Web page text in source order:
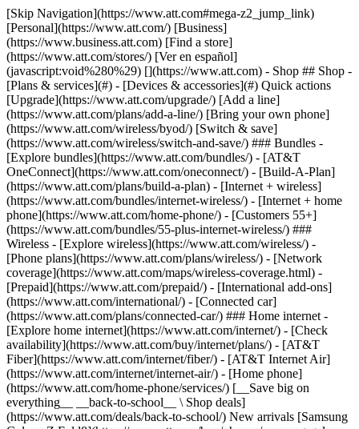
[Skip Navigation](https://www.att.com#mega-z2_jump_link) [Personal](https://www.att.com/) [Business](https://www.business.att.com) [Find a store](https://www.att.com/stores/) [Ver en español](javascript:void%280%29) [](https://www.att.com) - Shop ## Shop - [Plans & services](#) - [Devices & accessories](#) Quick actions [Upgrade](https://www.att.com/upgrade/) [Add a line](https://www.att.com/plans/add-a-line/) [Bring your own phone](https://www.att.com/wireless/byod/) [Switch & save](https://www.att.com/wireless/switch-and-save/) ### Bundles - [Explore bundles](https://www.att.com/bundles/) - [AT&T OneConnect](https://www.att.com/oneconnect/) - [Build-A-Plan](https://www.att.com/plans/build-a-plan) - [Internet + wireless](https://www.att.com/bundles/internet-wireless/) - [Internet + home phone](https://www.att.com/home-phone/) - [Customers 55+](https://www.att.com/bundles/55-plus-internet-wireless/) ### Wireless - [Explore wireless](https://www.att.com/wireless/) - [Phone plans](https://www.att.com/plans/wireless/) - [Network coverage](https://www.att.com/maps/wireless-coverage.html) - [Prepaid](https://www.att.com/prepaid/) - [International add-ons](https://www.att.com/international/) - [Connected car](https://www.att.com/plans/connected-car/) ### Home internet - [Explore home internet](https://www.att.com/internet/) - [Check availability](https://www.att.com/buy/internet/plans/) - [AT&T Fiber](https://www.att.com/internet/fiber/) - [AT&T Internet Air](https://www.att.com/internet/internet-air/) - [Home phone](https://www.att.com/home-phone/services/) [__Save big on everything__ __back-to-school__ \ Shop deals](https://www.att.com/deals/back-to-school/) New arrivals [Samsung Galaxy Z Fold8](https://www.att.com/buy/phones/samsung-galaxy-z-fold8.html) [iPhone 17 Pro](https://www.att.com/buy/phones/apple-iphone-17-pro.html) [AirPods Pro 3](https://www.att.com/buy/accessories/Headphones/apple-airpods-pro-3.html) [Google Pixel 10 Pro](https://www.att.com/buy/phones/google-pixel-10-pro.html) ### Devices - [Phones](https://www.att.com/buy/phones/) - [Prepaid phones](https://www.att.com/buy/prepaid-phones/) - [Tablets](https://www.att.com/buy/tablets/) - [Smartwatches](https://www.att.com/buy/wearables/) - [AT&T Certified Pre-Owned](https://www.att.com/buy/phones/browse/att-certified-preowned) ### Accessories - [Shop all accessories](https://www.att.com/accessories/) - [Cases](https://www.att.com/buy/accessories/browse/cases/) - [Chargers](https://www.att.com/buy/accessories/browse/chargers/) - [Screen protectors](https://www.att.com/buy/accessories/browse/screen-protectors/) - [Headphones](https://www.att.com/buy/accessories/browse/headphones/) ### Brands - [Apple](https://www.att.com/buy/phones/browse/apple/) - [Samsung](https://www.att.com/buy/phones/browse/samsung/) - [Motorola](https://www.att.com/buy/phones/browse/motorola/) - [Google](https://www.att.com/buy/phones/browse/google/) - [Meta](https://www.att.com/buy/accessories/browse/all/meta/) [__Get the new Samsung Galaxy Z Fold8 for $0 with eligible trade-in__ \ Preorder](https://www.att.com/buy/phones/samsung-galaxy-z-fold8.html) - Deals ## Deals - [New & featured](#) - [Customer discounts](#) Featured [Shop all deals](https://www.att.com/deals/) [Wireless deals](https://www.att.com/deals/cell-phone-deals/) [Internet deals](https://www.att.com/deals/internet/) [Trade-in offers](https://www.att.com/buy/phones/browse/tradeinoffer/) [No trade-in offers](https://www.att.com/buy/phones/browse/nontradeinoffer/) ### Trending deals - [Samsung Galaxy](https://www.att.com/buy/phones/browse/samsung_hasdeals_value_nontradeinoffer_tradeinoffer/) - [Apple iPhone](https://www.att.com/buy/phones/browse/apple_hasdeals_value_nontradeinoffer_tradeinoffer/) - [Under $50](https://www.att.com/buy/accessories/browse/all/price-range-25-50_price-range-5-25_5-and-under/) - [Back-to-school deals](https://www.att.com/deals/back-to-school/) ### Device & accessory deals - [Phones](https://www.att.com/buy/phones/browse/hasdeals_value_nontradeinoffer_tradeinoffer/) - [Prepaid phones](https://www.att.com/buy/prepaid-phones/browse/hasdeals/) - [Tablets](https://www.att.com/buy/tablets/browse/hasdeals_nontradeinoffer/) - [Smartwatches](https://www.att.com/buy/wearables/browse/hasdeals_nontradeinoffer/) - [Accessory deals](https://www.att.com/buy/accessories/browse/all/deals/) ### Subscriptions - [AT&T OneConnect](https://www.att.com/oneconnect/) [__Switch to AT&T and learn how to get up to $800/line to break your contract__ \ Shop now](https://www.att.com/buy/phones/) ### Discounts by occupation - [Business employees](https://www.att.com/verification/signaturehub/#employment) - [Military & veterans](https://www.att.com/offers/discount-program/military-discount/) - [Teachers](https://www.att.com/offers/discount-program/teacher/) - [Nurses & physicians](https://www.att.com/verification/signaturehub/#medical) - [Active responders](https://www.att.com/firstnetandfamily/) ### Discounts by affiliation - [Customers 55+](https://www.att.com/verification/signaturehub/#age) - [Retired responders](https://www.att.com/offers/discount-program/retired-responders/) - [Union workers](https://www.att.com/offers/discount-program/union-discount/) - [Students](https://www.att.com/verification/signaturehub/#student) ### Partner savings - [Credit card discount](https://www.att.com/deals/att-points-plus-citi/) - [&More Benefits](https://andmorebenefits.att.com/root-discovery) [__Teachers: Save up to $150/line and up to 20% on plans__ \ Learn more](https://www.att.com/offers/discount-program/teacher/) - AT&T Difference ## AT&T Difference - [Our competitive edge](#) ### Why choose us - [AT&T Guarantee](https://www.att.com/why-att/guarantee/) - [Why AT&T](https://www.att.com/why-att/) - [AT&T vs. T-Mobile & Verizon](https://www.att.com/wireless/switch-and-save/#compare-us) - [AT&T Fiber vs. Spectrum & Xfinity](https://www.att.com/internet/fiber/#compare-us) - [Try AT&T for free](https://www.att.com/wireless/free-trial/) - [Switch & save](https://www.att.com/wireless/switch-and-save/) ### Exceptional coverage - [5G coverage map](https://www.att.com/maps/wireless-coverage.html) - [Fiber coverage map](https://www.att.com/internet/fiber/coverage-map/) [__America’s best guarantee__ \ Learn more](https://www.att.com/why-att/guarantee/) - Support ## Support - [Bill & account](#) - [Wireless](#) - [Internet](#) Quick actions [View all support](https://www.att.com/support/) [Go to my account](https://www.att.com/acctmgmt/overview) [Payment center](https://www.att.com/acctmgmt/mypaymentcenter) [Billing center](https://www.att.com/acctmgmt/billing/mybillingcenter) ### Bill & payments - [Understand your bill](https://www.att.com/support/my-account/understand-your-bill/) - [Find out why your bill changed](https://www.att.com/support/article/my-account/KM1051879/) - [Set up and manage AutoPay](https://www.att.com/acctmgmt/mypaymentcenter?intent=MANAGEAUTOPAY) - [View device installments](https://www.att.com/acctmgmt/payment/installmentplandetails) - [Pay without signing in](https://www.att.com/acctmgmt/fastpmt/fastpay) ### Account - [Change or reset password](https://www.att.com/support/article/my-account/KM1008941/) - [Add or remove accounts](https://www.att.com/support/article/my-account/KM1008925/) - [Move internet service](https://www.att.com/help/moving/) - [View my orders and claims](https://www.att.com/orders/history) - [More account help](https://www.att.com/support/my-account/) [__America’s best guarantee__ \ Learn more](https://www.att.com/why-att/guarantee/) Quick actions [Manage my wireless service](https://www.att.com/acctmgmt/mywireless) [Track my order](https://www.att.com/orders/history) [Add AT&T International Day Pass](https://www.att.com/acctmgmt/signin?intent=DEEPLINK&soc=IRRLHDF&level=CAT&source=ILC242589969&wtExtndSource=Megamenu) ### My device - [Check my usage](https://www.att.com/acctmgmt/usage/mysummary) - [Manage add-ons](https://www.att.com/acctmgmt/wireless/manage-addon) - [Change my plan](https://www.att.com/acctmgmt/mywireless/manageplan/) - [Add a line](https://www.att.com/buy/postpaid/?wlsfi=AL) - [Check upgrade eligibility](https://www.att.com/buy/postpaid/?wlsfi=up) - [Activate a wireless device](https://www.att.com/support/how-to/wireless/get-started/) ### Device options - [Manage eSIM](https://www.att.com/acctmgmt/wireless/manage-esim) - [Suspend wireless service](https://www.att.com/acctmgmt/wireless/suspend) - [Transfer a number to AT&T](https://www.att.com/acctmgmt/wireless/transfer-number) - [Change phone number](https://www.att.com/acctmgmt/wireless/change-number) - [Unlock a device](https://www.att.com/acctmgmt/wireless/device-unlock) ### Wireless help - [Check for outages](https://www.att.com/outages/) - [Use device hotspot](https://www.att.com/support/article/wireless/KM1009376/) - [Device protection & warranty](https://www.att.com/support/device-protection-warranty/) - [More wireless help](https://www.att.com/support/wireless/) [__America’s best guarantee__ \ Learn more](https://www.att.com/why-att/guarantee/) Quick actions [Manage my internet service](https://www.att.com/acctmgmt/myinternet) [Track my order](https://www.att.com/orders/history) [Get help moving](https://www.att.com/help/moving/) ### Equipment - [Restart a gateway](https://www.att.com/support/article/u-verse-high-speed-internet/KM1010361/) - [Find Wi-Fi info](https://www.att.com/support/article/internet/KM1203150/) - [Run inter